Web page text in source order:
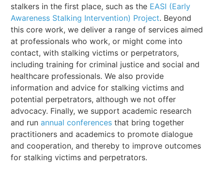
stalkers in the first place, such as the EASI (Early
Awareness Stalking Intervention) Project. Beyond
this core work, we deliver a range of services aimed
at professionals who work, or might come into
contact, with stalking victims or perpetrators,
including training for criminal justice and social and
healthcare professionals. We also provide
information and advice for stalking victims and
potential perpetrators, although we not offer
advocacy. Finally, we support academic research
and runannual conferences that bring together
practitioners and academics to promote dialogue
and cooperation, and thereby to improve outcomes
for stalking victims and perpetrators.